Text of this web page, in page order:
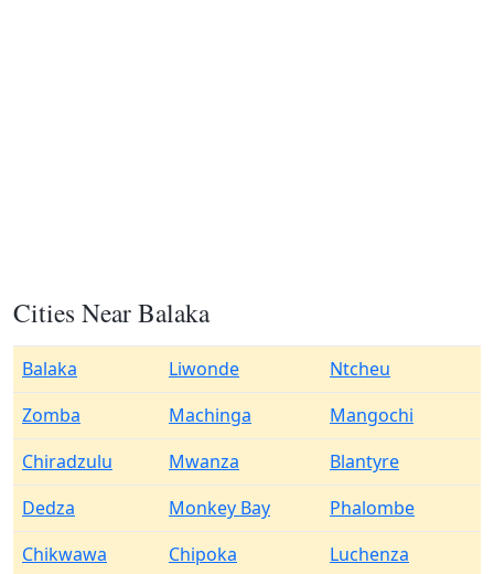
Cities Near Balaka
Balaka Liwonde
Ntcheu
Zomba
Machinga
Mangochi
Chiradzulu
Mwanza
Blantyre
Dedza
Monkey Bay
Phalombe
Chikwawa
Chipoka
Luchenza